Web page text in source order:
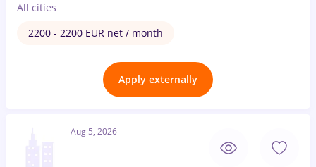
All cities
2200 - 2200 EUR net / month
Apply externally
Aug 5, 2026